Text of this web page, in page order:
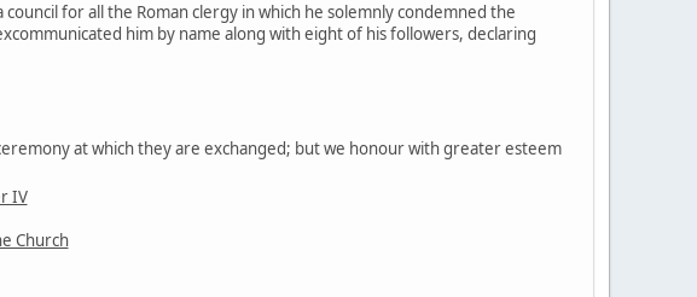
for all the Roman clergy in which he solemnly condemned the
him by name along with eight of his followers, declaring
at which they are exchanged; but we honour with greater esteem
IV
Church